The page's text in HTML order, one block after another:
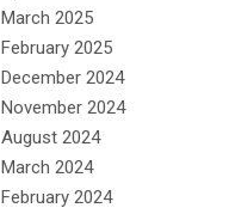
March 2025
February 2025
December 2024
November 2024
August 2024
March 2024
February 2024